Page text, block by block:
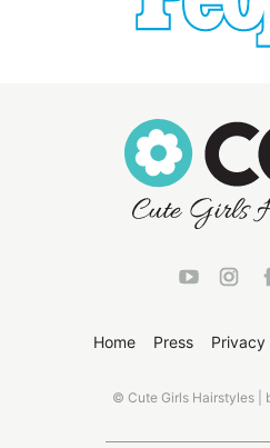
Home Press Privacy
© Cute Girls Hairstyles |